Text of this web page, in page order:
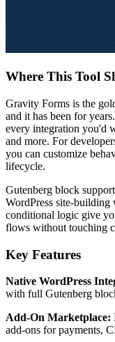
Where This Tool
Gravity Forms is the
and it has been for
every integration you'd
and more. For
you can customize
lifecycle.
Gutenberg block
WordPress site-
conditional logic give
flows without touching
Key Features
Native WordPress
with full Gutenberg
Add-On Marketplace:
add-ons for payments,